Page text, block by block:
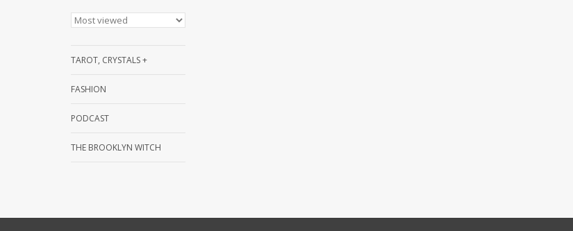
TAROT, CRYSTALS +
FASHION
PODCAST
THE BROOKLYN WITCH